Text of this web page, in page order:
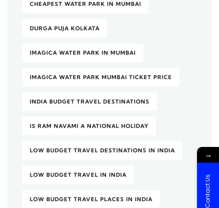
CHEAPEST WATER PARK IN MUMBAI
DURGA PUJA KOLKATA
IMAGICA WATER PARK IN MUMBAI
IMAGICA WATER PARK MUMBAI TICKET PRICE
INDIA BUDGET TRAVEL DESTINATIONS
IS RAM NAVAMI A NATIONAL HOLIDAY
LOW BUDGET TRAVEL DESTINATIONS IN INDIA
LOW BUDGET TRAVEL IN INDIA
LOW BUDGET TRAVEL PLACES IN INDIA
→
Contact Us